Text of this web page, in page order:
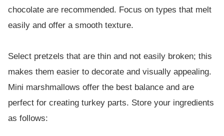
chocolate are recommended. Focus on types that melt
easily and offer a smooth texture.
Select pretzels that are thin and not easily broken; this
makes them easier to decorate and visually appealing.
Mini marshmallows offer the best balance and are
perfect for creating turkey parts. Store your ingredients
as follows: